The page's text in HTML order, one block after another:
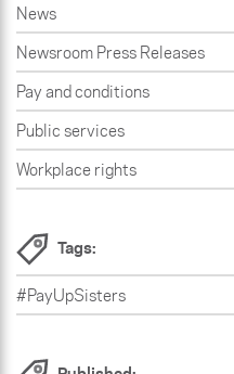
News
Newsroom Press Releases
Pay and conditions
Public services
Workplace rights
Tags:
#PayUpSisters